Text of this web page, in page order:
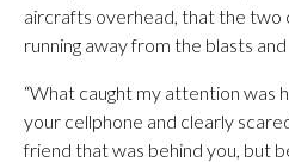
aircrafts overhead, that the two
running away from the blasts
“What caught my attention was
your cellphone and clearly
friend that was behind you, but